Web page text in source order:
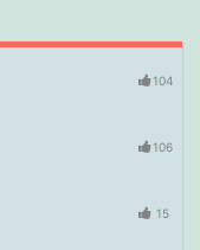
104
106
15